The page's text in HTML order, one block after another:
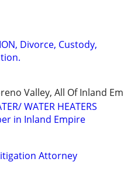
Divorce, Custody,
Valley, All Of Inland
WATER HEATERS
in Inland Empire
Attorney